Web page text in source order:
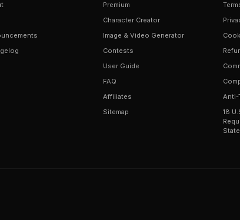
Premium
Character Creator
Image & Video Generator
Contests
User Guide
FAQ
Affiliates
Sitemap
Anti-
18